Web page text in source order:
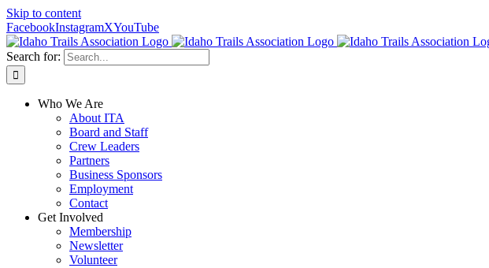
Skip to content
FacebookInstagramXYouTube
Search for:
Who We Are
About ITA
Board and Staff
Crew Leaders
Partners
Business Sponsors
Employment
Contact
Get Involved
Membership
Newsletter
Volunteer